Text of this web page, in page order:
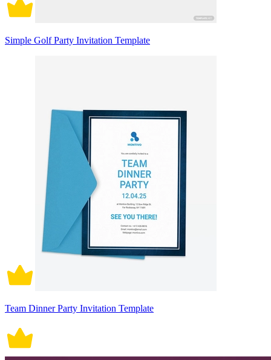
Simple Golf Party Invitation Template
Team Dinner Party Invitation Template